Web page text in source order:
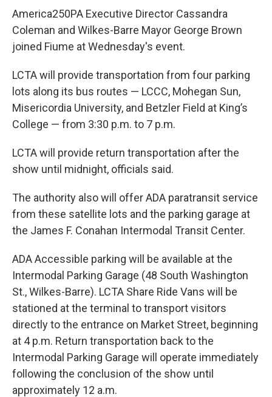
America250PA Executive Director Cassandra
Coleman and Wilkes-Barre Mayor George Brown
joined Fiume at Wednesday's event.
LCTA will provide transportation from four parking
lots along its bus routes — LCCC, Mohegan Sun,
Misericordia University, and Betzler Field at King’s
College — from 3:30 p.m. to 7 p.m.
LCTA will provide return transportation after the
show until midnight, officials said.
The authority also will offer ADA paratransit service
from these satellite lots and the parking garage at
the James F. Conahan Intermodal Transit Center.
ADA Accessible parking will be available at the
Intermodal Parking Garage (48 South Washington
St., Wilkes-Barre). LCTA Share Ride Vans will be
stationed at the terminal to transport visitors
directly to the entrance on Market Street, beginning
at 4 p.m. Return transportation back to the
Intermodal Parking Garage will operate immediately
following the conclusion of the show until
approximately 12 a.m.